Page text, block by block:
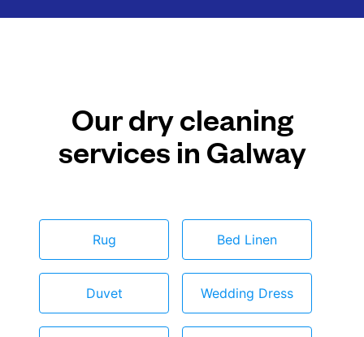
Our dry cleaning
services in Galway
Rug Bed Linen
Duvet Wedding Dress